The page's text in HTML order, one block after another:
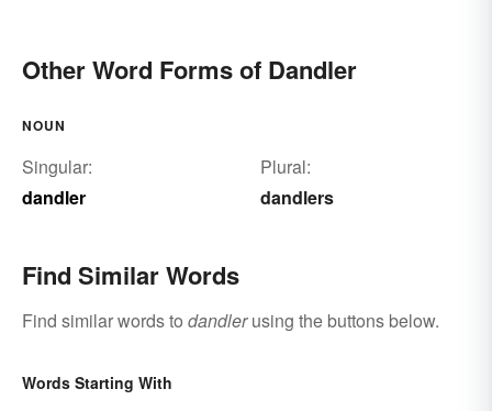
Other Word Forms of Dandler
NOUN
Singular:
dandler
Plural:
dandlers
Find Similar Words
Find similar words to dandlerusing the buttons below.
Words Starting With